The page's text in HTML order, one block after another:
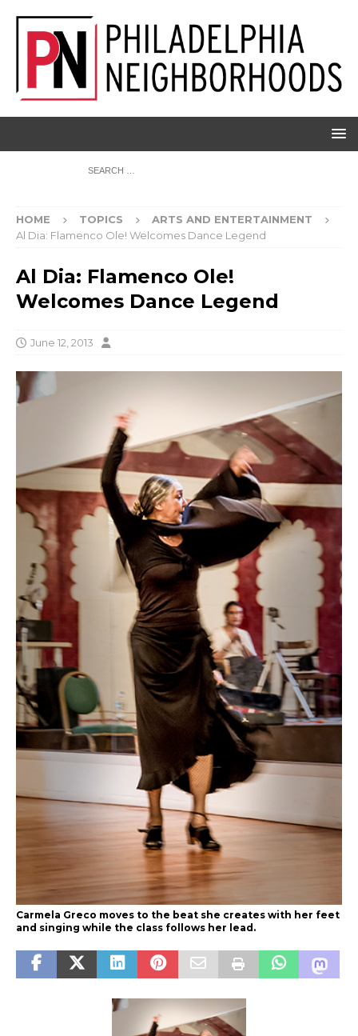
HOME TOPICS
ARTS AND ENTERTAINMENT
Al Dia: Flamenco Ole! Welcomes Dance Legend
Al Dia: Flamenco Ole!
Welcomes Dance Legend
June 12, 2013
Carmela Greco moves to the beat she creates with her feet
and singing while the class follows her lead.